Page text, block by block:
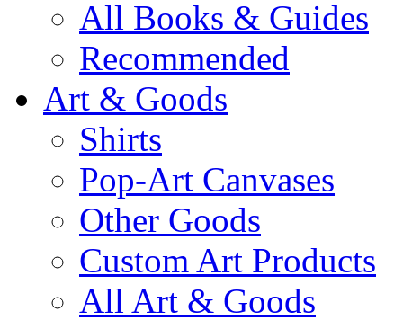
All Books & Guides
Recommended
Art & Goods
Shirts
Pop-Art Canvases
Other Goods
Custom Art Products
All Art & Goods